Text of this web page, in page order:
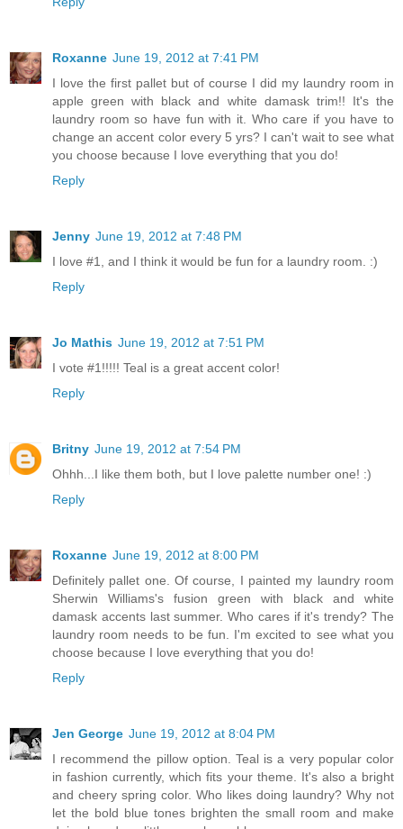
Roxanne June 19, 2012 at 7:41 PM
I love the first pallet but of course I did my laundry room in
apple green with black and white damask trim!! It's the
laundry room so have fun with it. Who care if you have to
change an accent color every 5 yrs? I can't wait to see what
you choose because I love everything that you do!
Reply
Jenny June 19, 2012 at 7:48 PM
I love #1, and I think it would be fun for a laundry room. :)
Reply
Jo Mathis June 19, 2012 at 7:51 PM
I vote #1!!!!! Teal is a great accent color!
Reply
Britny June 19, 2012 at 7:54 PM
Ohhh...I like them both, but I love palette number one! :)
Reply
Roxanne June 19, 2012 at 8:00 PM
Definitely pallet one. Of course, I painted my laundry room
Sherwin Williams's fusion green with black and white
damask accents last summer. Who cares if it's trendy? The
laundry room needs to be fun. I'm excited to see what you
choose because I love everything that you do!
Reply
Jen George June 19, 2012 at 8:04 PM
I recommend the pillow option. Teal is a very popular color
in fashion currently, which fits your theme. It's also a bright
and cheery spring color. Who likes doing laundry? Why not
let the bold blue tones brighten the small room and make